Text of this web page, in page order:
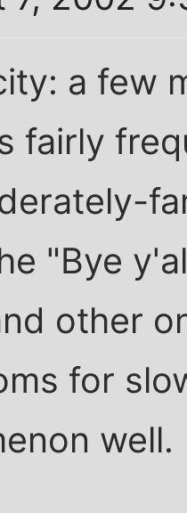
a few
fairly
"Bye
other
for
well.